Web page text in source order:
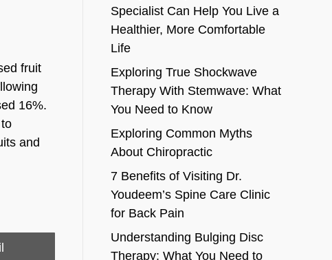
fruit
16%.
and
Specialist Can Help You Live a
Healthier, More Comfortable
Life
Exploring True Shockwave
Therapy With Stemwave: What
You Need to Know
Exploring Common Myths
About Chiropractic
7 Benefits of Visiting Dr.
Youdeem’s Spine Care Clinic
for Back Pain
Understanding Bulging Disc
Therapy: What You Need to